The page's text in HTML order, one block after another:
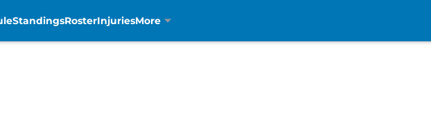
StandingsRosterInjuriesMore